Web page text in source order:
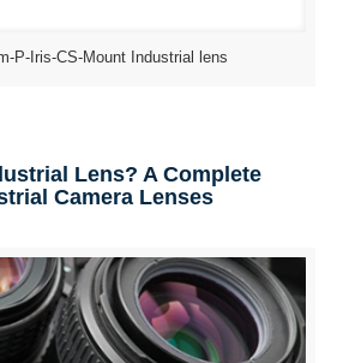
P-Iris-CS-Mount Industrial lens
Lens? A Complete
Camera Lenses